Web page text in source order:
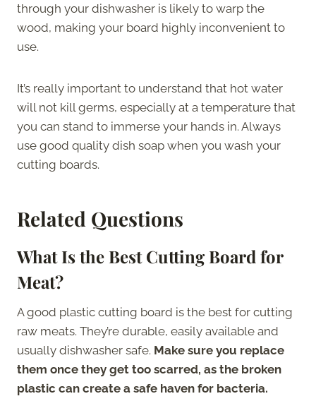
through your dishwasher is likely to warp the
wood, making your board highly inconvenient to
use.
It’s really important to understand that hot water
will not kill germs, especially at a temperature that
you can stand to immerse your hands in. Always
use good quality dish soap when you wash your
cutting boards.
Related Questions
What Is the Best Cutting Board for
Meat?
A good plastic cutting board is the best for cutting
raw meats. They’re durable, easily available and
usually dishwasher safe. Make sure you replace
them once they get too scarred, as the broken
plastic can create a safe haven for bacteria.